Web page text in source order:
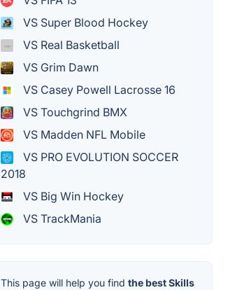
VS Super Blood Hockey
VS Real Basketball
VS Grim Dawn
VS Casey Powell Lacrosse 16
VS Touchgrind BMX
VS Madden NFL Mobile
VS PRO EVOLUTION SOCCER
2018
VS Big Win Hockey
VS TrackMania
This page will help you find the best Skills